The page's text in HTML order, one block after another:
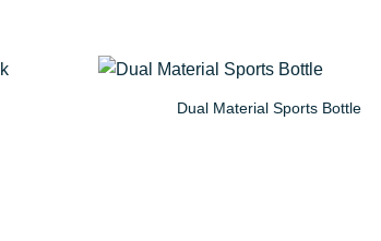
Dual Material Sports Bottle